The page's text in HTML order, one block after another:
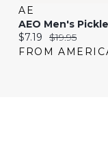
AE
Current price:
$7.19 Original price:
$19.95